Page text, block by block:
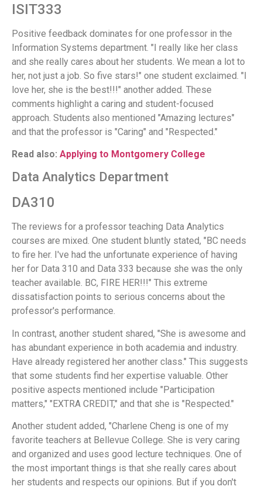
ISIT333
Positive feedback dominates for one professor in the
Information Systems department. "I really like her class
and she really cares about her students. We mean a lot to
her, not just a job. So five stars!" one student exclaimed. "I
love her, she is the best!!!" another added. These
comments highlight a caring and student-focused
approach. Students also mentioned "Amazing lectures"
and that the professor is "Caring" and "Respected."
Read also: Applying to Montgomery College
Data Analytics Department
DA310
The reviews for a professor teaching Data Analytics
courses are mixed. One student bluntly stated, "BC needs
to fire her. I've had the unfortunate experience of having
her for Data 310 and Data 333 because she was the only
teacher available. BC, FIRE HER!!!" This extreme
dissatisfaction points to serious concerns about the
professor's performance.
In contrast, another student shared, "She is awesome and
has abundant experience in both academia and industry.
Have already registered her another class." This suggests
that some students find her expertise valuable. Other
positive aspects mentioned include "Participation
matters," "EXTRA CREDIT," and that she is "Respected."
Another student added, "Charlene Cheng is one of my
favorite teachers at Bellevue College. She is very caring
and organized and uses good lecture techniques. One of
the most important things is that she really cares about
her students and respects our opinions. But if you don't